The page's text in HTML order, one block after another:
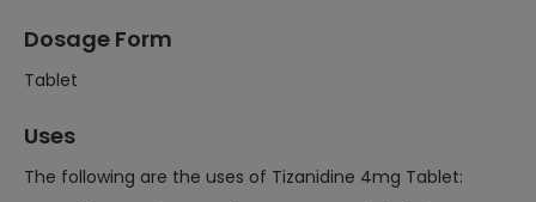
Dosage Form
Tablet
Uses
The following are the uses of Tizanidine 4mg Tablet: